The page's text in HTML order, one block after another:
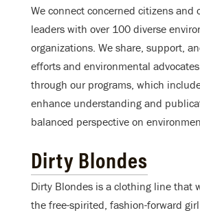
We connect concerned citizens and
leaders with over 100 diverse
organizations. We share, support,
efforts and environmental
through our programs, which
enhance understanding and
balanced perspective on
Dirty Blondes
Dirty Blondes is a clothing line that
the free-spirited, fashion-forward